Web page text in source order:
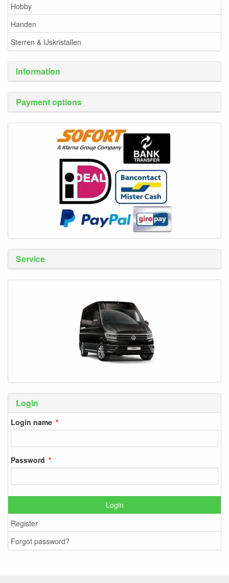
Hobby
Handen
Sterren & IJskristallen
Information
Payment options
Service
Login
Login name
Password
Login
Register
Forgot password?